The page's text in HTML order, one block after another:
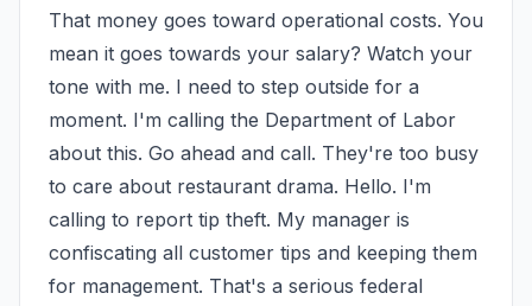
That money goes toward operational costs. You
mean it goes towards your salary? Watch your
tone with me. I need to step outside for a
moment. I'm calling the Department of Labor
about this. Go ahead and call. They're too busy
to care about restaurant drama. Hello. I'm
calling to report tip theft. My manager is
confiscating all customer tips and keeping them
for management. That's a serious federal